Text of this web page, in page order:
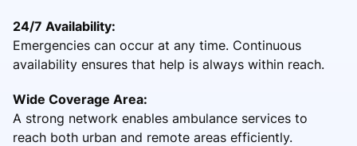
24/7 Availability:
Emergencies can occur at any time. Continuous
availability ensures that help is always within reach.
Wide Coverage Area:
A strong network enables ambulance services to
reach both urban and remote areas efficiently.